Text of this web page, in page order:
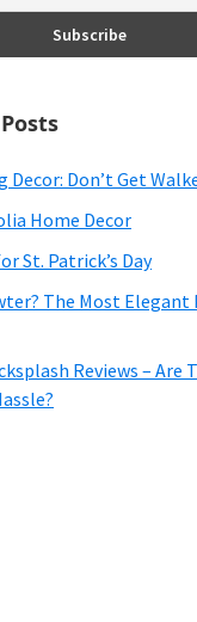
Don’t Get
Home Decor
St. Patrick’s Day
The Most Elegant
Reviews – Are